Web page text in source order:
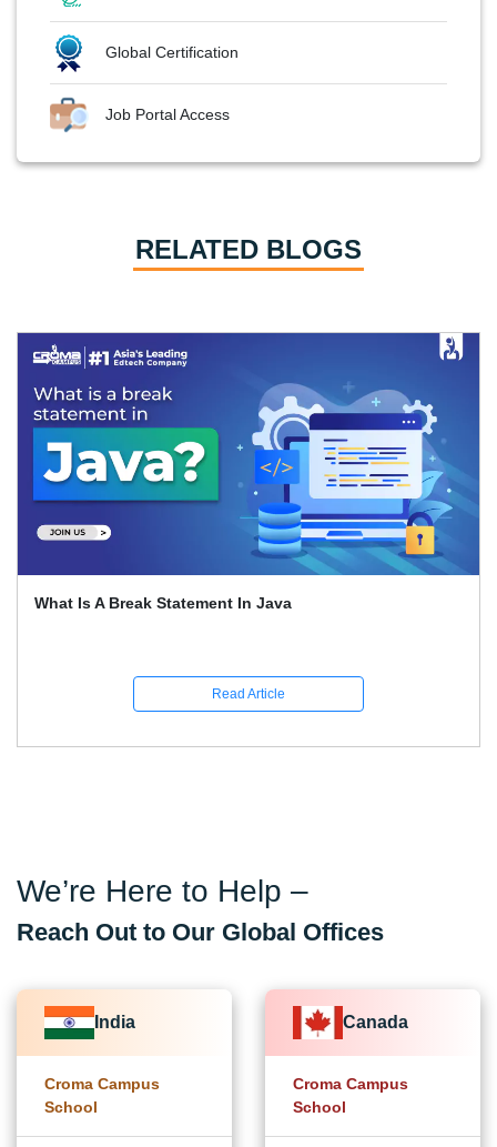
Global Certification
Job Portal Access
RELATED BLOGS
What Is A Break Statement In Java
Read Article
We’re Here to Help –
Reach Out to Our Global Offices
India
Croma Campus
School
Canada
Croma Campus
School